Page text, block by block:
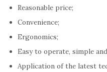
Reasonable price;
Convenience;
Ergonomics;
Easy to operate, simple
Application of the latest